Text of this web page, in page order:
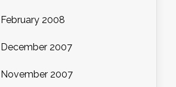
February 2008
December 2007
November 2007